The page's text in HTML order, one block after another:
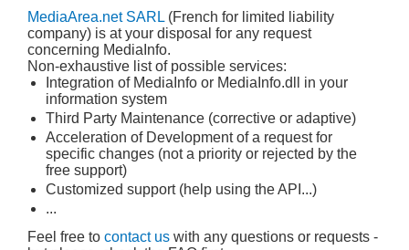
MediaArea.net SARL (French for limited liability
company) is at your disposal for any request
concerning MediaInfo.
Non-exhaustive list of possible services:
Integration of MediaInfo or MediaInfo.dll in your
information system
Third Party Maintenance (corrective or adaptive)
Acceleration of Development of a request for
specific changes (not a priority or rejected by the
free support)
Customized support (help using the API...)
...
Feel free to contact us with any questions or requests -